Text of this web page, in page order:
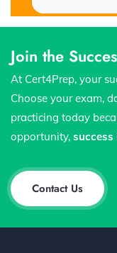
Join the
At Cert4Prep, your
Choose your exam,
practicing today
opportunity, success
Contact Us